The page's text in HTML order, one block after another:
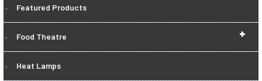
Featured Products
+
Food Theatre
Heat Lamps